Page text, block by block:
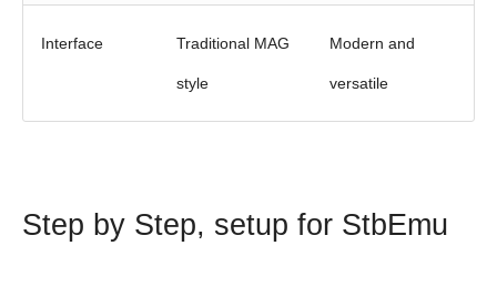
Interface Traditional MAG
style
Modern and
versatile
Step by Step, setup for StbEmu